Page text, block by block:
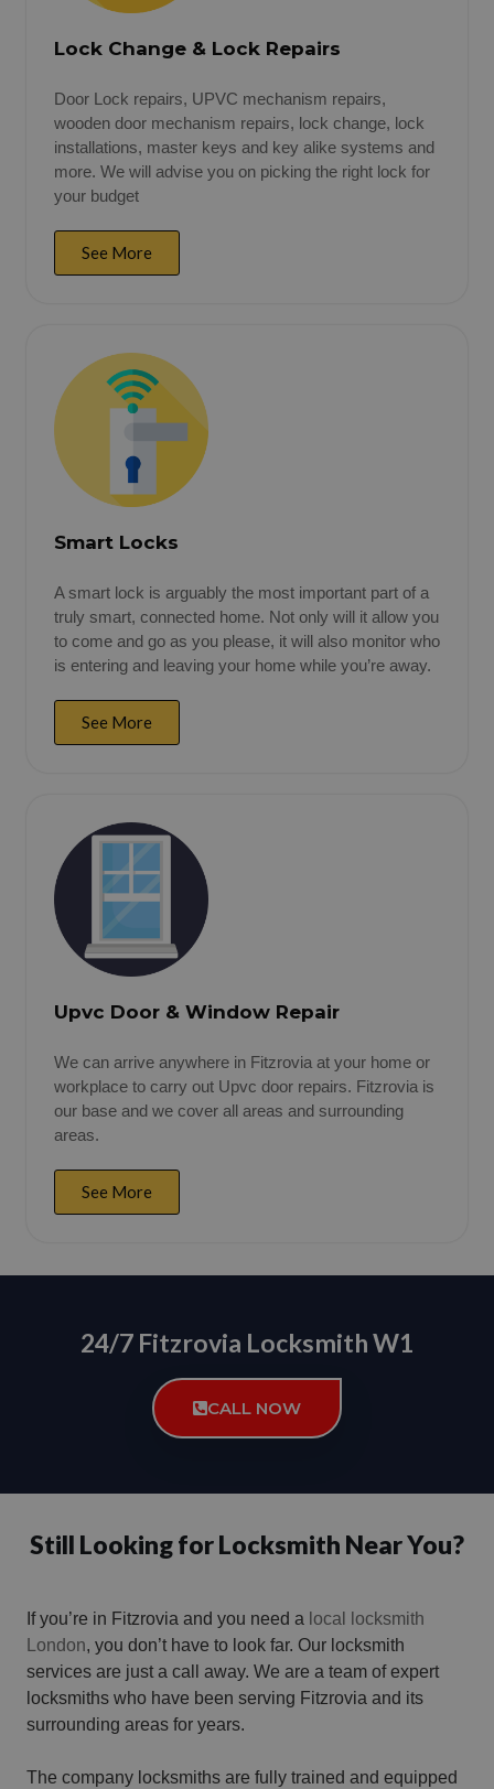
Lock Change & Lock Repairs
Door Lock repairs, UPVC mechanism repairs,
wooden door mechanism repairs, lock change, lock
installations, master keys and key alike systems and
more. We will advise you on picking the right lock for
your budget
See More
Smart Locks
A smart lock is arguably the most important part of a
truly smart, connected home. Not only will it allow you
to come and go as you please, it will also monitor who
is entering and leaving your home while you’re away.
See More
Upvc Door & Window Repair
We can arrive anywhere in Fitzrovia at your home or
workplace to carry out Upvc door repairs. Fitzrovia is
our base and we cover all areas and surrounding
areas.
See More
24/7 Fitzrovia Locksmith W1
CALL NOW
Still Looking for Locksmith Near You?
If you’re in Fitzrovia and you need a local locksmith
London, you don’t have to look far. Our locksmith
services are just a call away. We are a team of expert
locksmiths who have been serving Fitzrovia and its
surrounding areas for years.
The company locksmiths are fully trained and equipped